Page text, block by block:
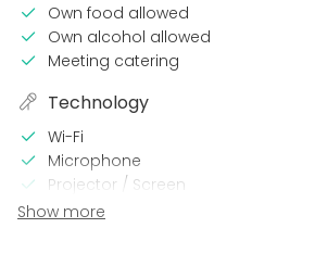
Own food allowed
Own alcohol allowed
Meeting catering
Technology
Wi-Fi
Microphone
Projector / Screen
Sound system
Show more